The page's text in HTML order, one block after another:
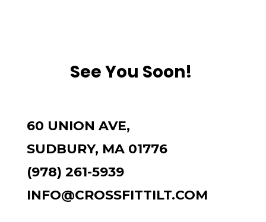
See You Soon!
60 UNION AVE,
SUDBURY, MA 01776
(978) 261-5939
INFO@CROSSFITTILT.COM